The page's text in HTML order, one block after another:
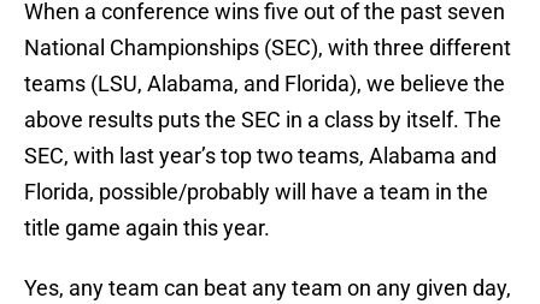
When a conference wins five out of the past seven
National Championships (SEC), with three different
teams (LSU, Alabama, and Florida), we believe the
above results puts the SEC in a class by itself. The
SEC, with last year’s top two teams, Alabama and
Florida, possible/probably will have a team in the
title game again this year.
Yes, any team can beat any team on any given day,